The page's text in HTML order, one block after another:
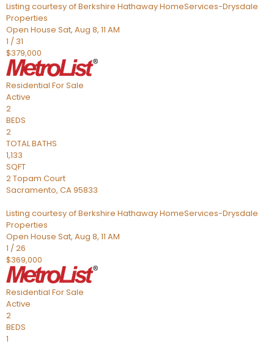
Listing courtesy of Berkshire Hathaway HomeServices-Drysdale
Properties
Open House Sat, Aug 8, 11 AM
1 / 31
$379,000
Residential For Sale
Active
2
BEDS
2
TOTAL BATHS
1,133
SQFT
2 Topam Court
Sacramento, CA95833
Listing courtesy of Berkshire Hathaway HomeServices-Drysdale
Properties
Open House Sat, Aug 8, 11 AM
1 /26
$369,000
Residential For Sale
Active
2
BEDS
1